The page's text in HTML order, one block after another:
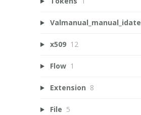
Valmanual_manual_idate
x509 12
Flow 1
Extension 8
File 5